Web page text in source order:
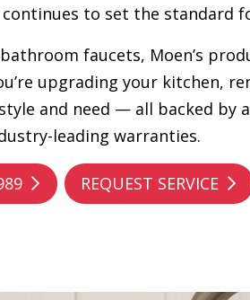
to set the standard
faucets, Moen’s
upgrading your kitchen,
and need — all backed by
leading warranties.
REQUEST SERVICE